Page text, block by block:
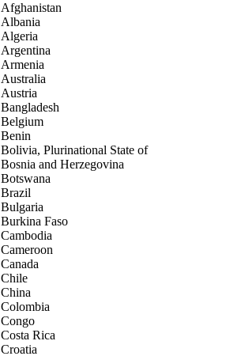
Afghanistan
Albania
Algeria
Argentina
Armenia
Australia
Austria
Bangladesh
Belgium
Benin
Bolivia, Plurinational State of
Bosnia and Herzegovina
Botswana
Brazil
Bulgaria
Burkina Faso
Cambodia
Cameroon
Canada
Chile
China
Colombia
Congo
Costa Rica
Croatia